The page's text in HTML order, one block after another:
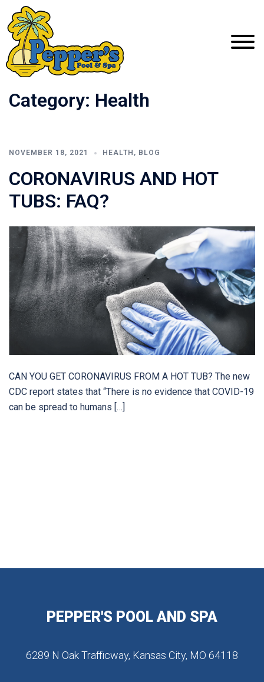
Category: Health
NOVEMBER 18, 2021 HEALTH , BLOG
CORONAVIRUS AND HOT
TUBS: FAQ?
CAN YOU GET CORONAVIRUS FROM A HOT TUB? The new
CDC report states that “There is no evidence that COVID-19
can be spread to humans […]
PEPPER'S POOL AND SPA
6289 N Oak Trafficway, Kansas City, MO 64118